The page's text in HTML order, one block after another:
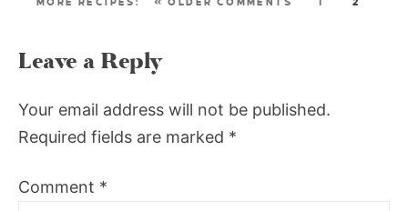
Leave a Reply
Your email address will not be published.
Required fields are marked *
Comment *